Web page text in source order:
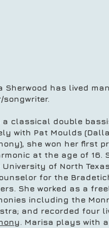
Sherwood has lived
songwriter.
a classical double
with Pat Moulds
she won her first
at the age of 16.
of North
for the
She worked as a
including the
and recorded four
. Marisa plays with